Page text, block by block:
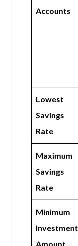
Accounts
Lowest
Savings
Rate
Maximum
Savings
Rate
Minimum
Investment
Amount